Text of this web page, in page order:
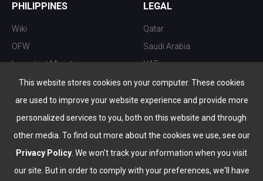
This website stores cookies on your computer. These cookies
are used to improve your website experience and provide more
personalized services to you, both on this website and through
other media. To find out more about the cookies we use, see our
Privacy Policy . We won't track your information when you visit
our site. But in order to comply with your preferences, we'll have
PHILIPPINES
Wiki
OFW
Important Ministries
Top 10 things to do
Nightlife
Top Destination
LEGAL
Qatar
Saudi Arabia
UAE
Kuwait
Oman
Bahrain